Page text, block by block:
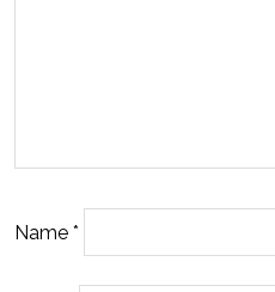
Name *